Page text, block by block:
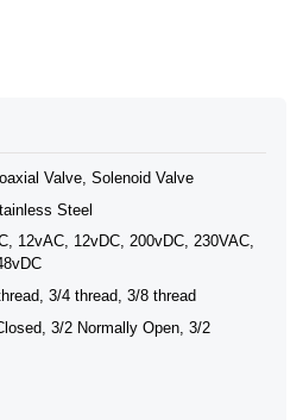
Valve, Solenoid Valve
Steel
12vAC, 12vDC, 200vDC, 230VAC,
3/4 thread, 3/8 thread
3/2 Normally Open, 3/2
Valves to 300 Bar
Valves to 400 Bar
Valves to 400 Bar
Valves to 300 Bar
3/2 0-64 Bar